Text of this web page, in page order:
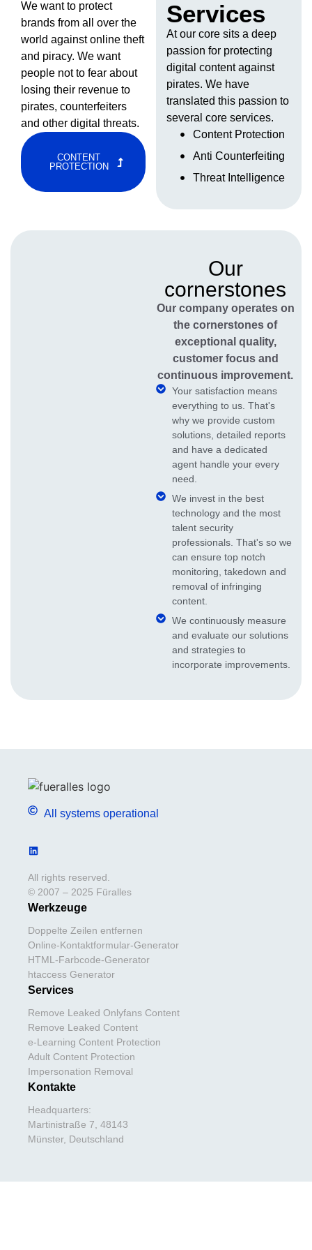
We want to protect
brands from all over the
world against online theft
and piracy. We want
people not to fear about
losing their revenue to
pirates, counterfeiters
and other digital threats.
CONTENT
PROTECTION
Services
At our core sits a deep
passion for protecting
digital content against
pirates. We have
translated this passion to
several core services.
Content Protection
Anti Counterfeiting
Threat Intelligence
Our
cornerstones
Our company operates on
the cornerstones of
exceptional quality,
customer focus and
continuous improvement.
Your satisfaction means
everything to us. That's
why we provide custom
solutions, detailed reports
and have a dedicated
agent handle your every
need.
We invest in the best
technology and the most
talent security
professionals. That's so we
can ensure top notch
monitoring, takedown and
removal of infringing
content.
We continuously measure
and evaluate our solutions
and strategies to
incorporate improvements.
All systems operational
All rights reserved.
© 2007 – 2025 Füralles
Werkzeuge
Doppelte Zeilen entfernen
Online-Kontaktformular-Generator
HTML-Farbcode-Generator
htaccess Generator
Services
Remove Leaked Onlyfans Content
Remove Leaked Content
e-Learning Content Protection
Adult Content Protection
Impersonation Removal
Kontakte
Headquarters:
Martinistraße 7, 48143
Münster, Deutschland